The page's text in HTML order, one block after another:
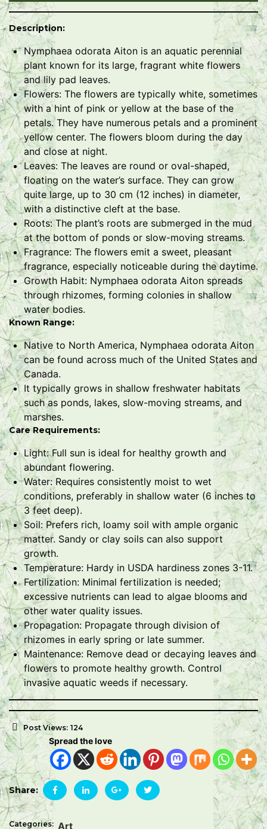
Description:
Nymphaea odorata Aiton is an aquatic perennial
plant known for its large, fragrant white flowers
and lily pad leaves.
Flowers: The flowers are typically white, sometimes
with a hint of pink or yellow at the base of the
petals. They have numerous petals and a prominent
yellow center. The flowers bloom during the day
and close at night.
Leaves: The leaves are round or oval-shaped,
floating on the water’s surface. They can grow
quite large, up to 30 cm (12 inches) in diameter,
with a distinctive cleft at the base.
Roots: The plant’s roots are submerged in the mud
at the bottom of ponds or slow-moving streams.
Fragrance: The flowers emit a sweet, pleasant
fragrance, especially noticeable during the daytime.
Growth Habit: Nymphaea odorata Aiton spreads
through rhizomes, forming colonies in shallow
water bodies.
Known Range:
Native to North America, Nymphaea odorata Aiton
can be found across much of the United States and
Canada.
It typically grows in shallow freshwater habitats
such as ponds, lakes, slow-moving streams, and
marshes.
Care Requirements:
Light: Full sun is ideal for healthy growth and
abundant flowering.
Water: Requires consistently moist to wet
conditions, preferably in shallow water (6 inches to
3 feet deep).
Soil: Prefers rich, loamy soil with ample organic
matter. Sandy or clay soils can also support
growth.
Temperature: Hardy in USDA hardiness zones 3-11.
Fertilization: Minimal fertilization is needed;
excessive nutrients can lead to algae blooms and
other water quality issues.
Propagation: Propagate through division of
rhizomes in early spring or late summer.
Maintenance: Remove dead or decaying leaves and
flowers to promote healthy growth. Control
invasive aquatic weeds if necessary.
Post Views: 124
Spread the love
Share:
Categories: Art